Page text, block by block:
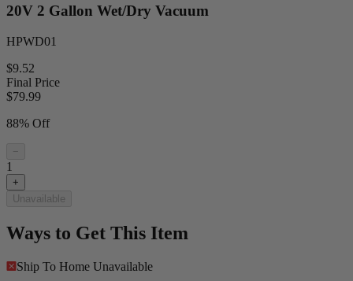
20V 2 Gallon Wet/Dry Vacuum
HPWD01
$9.52
Final Price
$79.99
88% Off
−
1
+
Unavailable
Ways to Get This Item
Ship To Home Unavailable